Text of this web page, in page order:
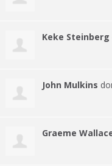
Keke Steinberg
John Mulkins
Graeme